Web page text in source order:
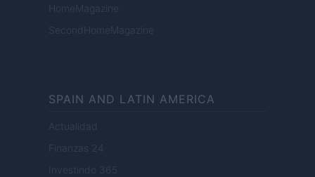
HomeMagazine
SecondHomeMagazine
SPAIN AND LATIN AMERICA
Actualidad
Finanzas 24
Investindo 365